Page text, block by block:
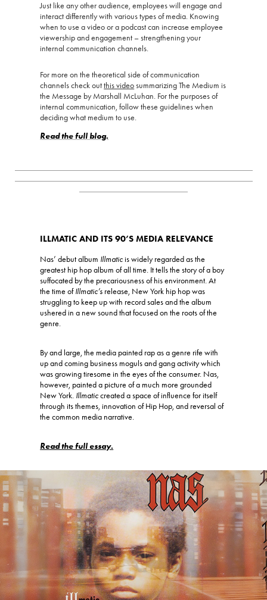
Just like any other audience, employees will engage and
interact differently with various types of media. Knowing
when to use a video or a podcast can increase employee
viewership and engagement – strengthening your
internal communication channels.
For more on the theoretical side of communication
channels check outthis videosummarizing The Medium is
the Message by Marshall McLuhan. For the purposes of
internal communication, follow these guidelines when
deciding what medium to use.
Read the full blog.
ILLMATIC AND ITS 90’S MEDIA RELEVANCE
Nas’ debut album Illmaticis widely regarded as the
greatest hip hop album of all time. It tells the story of a boy
suffocated by the precariousness of his environment. At
the time ofIllmatic’s release, New York hip hop was
struggling to keep up with record sales and the album
ushered in a new sound that focused on the roots of the
genre.
By and large, the media painted rap as a genre rife with
up and coming business moguls and gang activity which
was growing tiresome in the eyes of the consumer. Nas,
however, painted a picture of a much more grounded
New York. Illmaticcreated a space of influence for itself
through its themes, innovation of Hip Hop, and reversal of
the common media narrative.
Read the full essay.